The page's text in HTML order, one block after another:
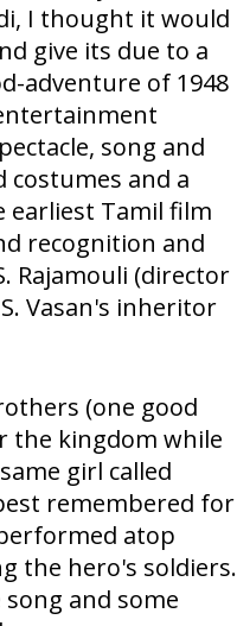
I thought it would
give its due to a
adventure of 1948
song and
costumes and a
earliest Tamil film
recognition and
Rajamouli (director
Vasan's inheritor
(one good
the kingdom while
girl called
remembered for
atop
the hero's soldiers.
and some